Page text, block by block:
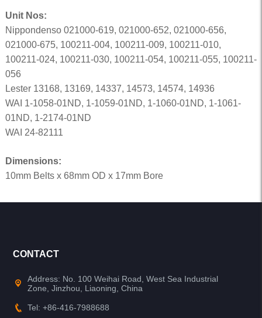
Unit Nos:
Nippondenso 021000-619, 021000-652, 021000-656,
021000-675, 100211-004, 100211-009, 100211-010,
100211-024, 100211-030, 100211-054, 100211-055, 100211-
056
Lester 13168, 13169, 14337, 14573, 14574, 14936
WAI 1-1058-01ND, 1-1059-01ND, 1-1060-01ND, 1-1061-
01ND, 1-2174-01ND
WAI 24-82111
Dimensions:
10mm Belts x 68mm OD x 17mm Bore
CONTACT
Address: No. 100 Weihai Road, West Sea Industrial
Zone, Jinzhou, Liaoning, China
Tel: +86-416-7988688